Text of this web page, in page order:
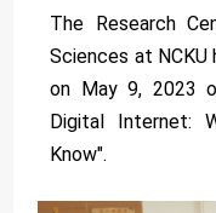
The Research
Sciences at NCKU
on May 9, 2023
Digital Internet:
Know".